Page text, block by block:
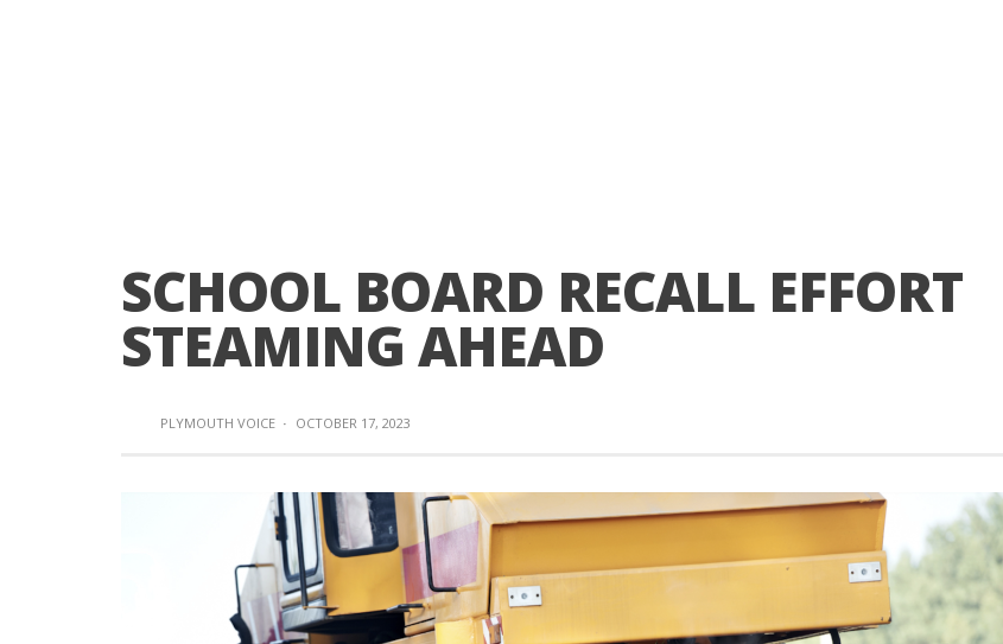
SCHOOL BOARD RECALL EFFORT
STEAMING AHEAD
PLYMOUTH VOICE · OCTOBER 17, 2023